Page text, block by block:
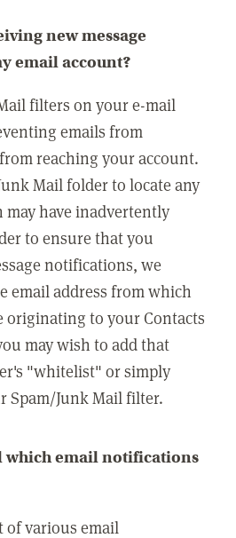
new message
email account?
filters on your e-mail
emails from
reaching your account.
Mail folder to locate any
have inadvertently
to ensure that you
notifications, we
email address from which
originating to your Contacts
may wish to add that
"whitelist" or simply
Spam/Junk Mail filter.
which email notifications
of various email